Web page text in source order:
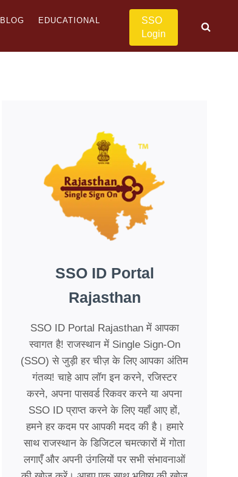
BLOG
EDUCATIONAL
SSO
Login
SSO ID Portal
Rajasthan
SSO ID Portal Rajasthan में आपका
स्वागत है! राजस्थान में Single Sign-On
(SSO) से जुड़ी हर चीज़ के लिए आपका अंतिम
गंतव्य! चाहे आप लॉग इन करने, रजिस्टर
करने, अपना पासवर्ड रिकवर करने या अपना
SSO ID प्राप्त करने के लिए यहाँ आए हों,
हमने हर कदम पर आपकी मदद की है। हमारे
साथ राजस्थान के डिजिटल चमत्कारों में गोता
लगाएँ और अपनी उंगलियों पर सभी संभावनाओं